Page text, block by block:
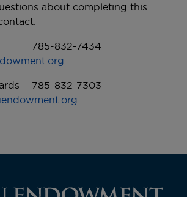
about completing this
785-832-7434
785-832-7303